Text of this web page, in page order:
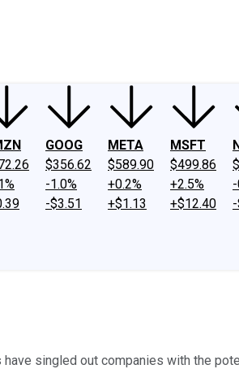
GOOG
$356.62
-1.0%
-$3.51
META
$589.90
+0.2%
+$1.13
MSFT
$499.86
+2.5%
+$12.40
singled out companies with the